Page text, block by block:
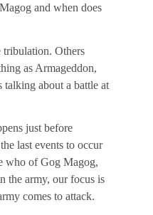
and when does
tribulation. Others
as Armageddon,
talking about a battle at
just before
last events to occur
who of Gog Magog,
the army, our focus is
comes to attack.